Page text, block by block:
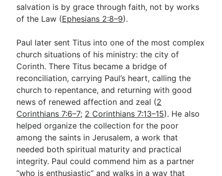
salvation is by grace through faith, not by works
of the Law (Ephesians 2:8–9).
Paul later sent Titus into one of the most complex
church situations of his ministry: the city of
Corinth. There Titus became a bridge of
reconciliation, carrying Paul’s heart, calling the
church to repentance, and returning with good
news of renewed affection and zeal (2
Corinthians 7:6–7; 2 Corinthians 7:13–15). He also
helped organize the collection for the poor
among the saints in Jerusalem, a work that
needed both spiritual maturity and practical
integrity. Paul could commend him as a partner
“who is enthusiastic” and walks in a way that